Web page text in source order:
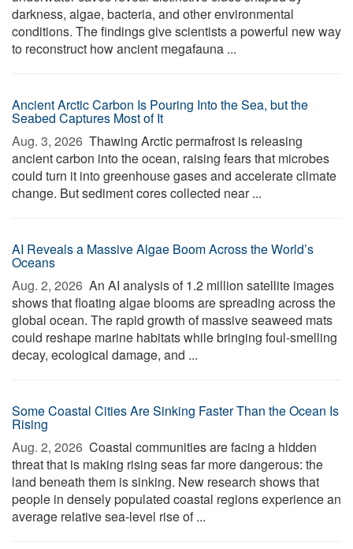
darkness, algae, bacteria, and other environmental
conditions. The findings give scientists a powerful new way
to reconstruct how ancient megafauna ...
Ancient Arctic Carbon Is Pouring Into the Sea, but the
Seabed Captures Most of It
Aug. 3, 2026  Thawing Arctic permafrost is releasing
ancient carbon into the ocean, raising fears that microbes
could turn it into greenhouse gases and accelerate climate
change. But sediment cores collected near ...
AI Reveals a Massive Algae Boom Across the World’s
Oceans
Aug. 2, 2026  An AI analysis of 1.2 million satellite images
shows that floating algae blooms are spreading across the
global ocean. The rapid growth of massive seaweed mats
could reshape marine habitats while bringing foul-smelling
decay, ecological damage, and ...
Some Coastal Cities Are Sinking Faster Than the Ocean Is
Rising
Aug. 2, 2026  Coastal communities are facing a hidden
threat that is making rising seas far more dangerous: the
land beneath them is sinking. New research shows that
people in densely populated coastal regions experience an
average relative sea-level rise of ...